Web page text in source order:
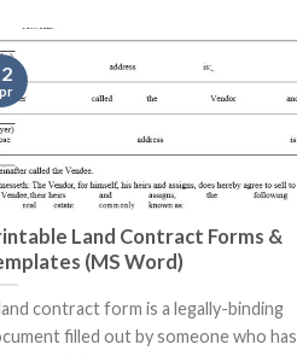
Land Contract Forms &
(MS Word)
contract form is a legally-binding
filled out by someone who has